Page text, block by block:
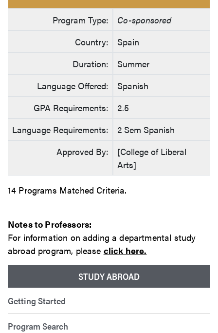
STUDY ABROAD
Getting Started
Program Search
Program Type:
Co-sponsored
Country:
Spain
Duration:
Summer
Language Offered:
Spanish
GPA Requirements:
2.5
Language Requirements:
2 Sem Spanish
Approved By:
[College of Liberal
Arts]
14 Programs Matched Criteria.
Notes to Professors:
For information on adding a departmental study
abroad program, please click here.